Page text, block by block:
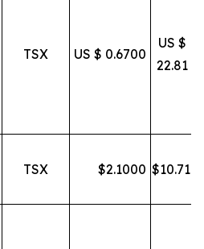
TSX US $ 0.6700
US $
22.81
TSX $2.1000 $10.71